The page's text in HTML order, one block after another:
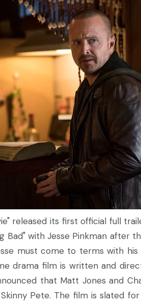
released its first official full
Bad" with Jesse Pinkman after
must come to terms with
drama film is written and
that Matt Jones and
Pete. The film is slated